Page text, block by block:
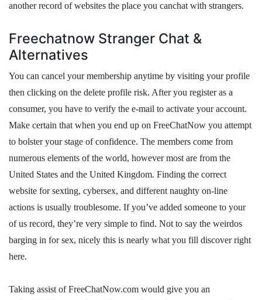
another record of websites the place you canchat with strangers.
Freechatnow Stranger Chat &
Alternatives
You can cancel your membership anytime by visiting your profile
then clicking on the delete profile risk. After you register as a
consumer, you have to verify the e-mail to activate your account.
Make certain that when you end up on FreeChatNow you attempt
to bolster your stage of confidence. The members come from
numerous elements of the world, however most are from the
United States and the United Kingdom. Finding the correct
website for sexting, cybersex, and different naughty on-line
actions is usually troublesome. If you’ve added someone to your
of us record, they’re very simple to find. Not to say the weirdos
barging in for sex, nicely this is nearly what you fill discover right
here.
Taking assist of FreeChatNow.com would give you an